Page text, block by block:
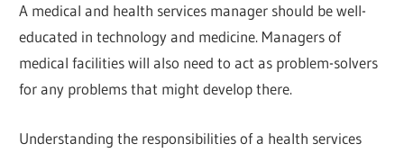
A medical and health services manager should be well-
educated in technology and medicine. Managers of
medical facilities will also need to act as problem-solvers
for any problems that might develop there.
Understanding the responsibilities of a health services